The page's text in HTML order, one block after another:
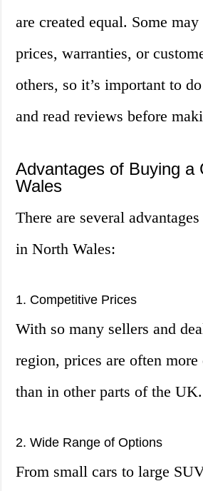
are created equal. Some
prices, warranties, or
others, so it’s important to
and read reviews before
Advantages of Buying a
Wales
There are several
in North Wales:
1. Competitive Prices
With so many sellers and
region, prices are often
than in other parts of the UK.
2. Wide Range of Options
From small cars to large